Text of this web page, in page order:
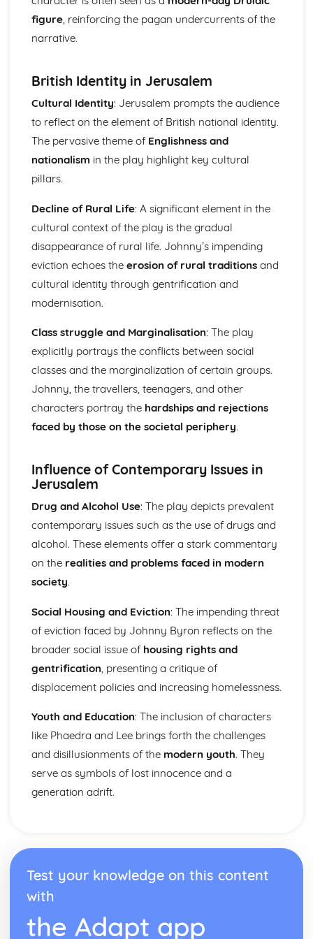
Holy Thursday (Innocence): Themes & Linking Poems
Techniques
London: Poet & Context
London: Key Quotes
London: Themes & Linking Poems
London: Structure & Language Techniques
London: Plot
The Chimney-Sweeper (Experience): Poet & Context
The Chimney-Sweeper (Experience): Key Quotes
The Chimney-Sweeper (Experience): Themes & Linking
The Chimney-Sweeper (Experience): Structure &
Language Techniques
The Chimney-Sweeper (Experience): Plot
The Chimney-Sweeper (Innocence): Poet & Context
The Chimney-Sweeper (Innocence): Themes & Linking
Poems
Language Techniques
The Clod and the Pebble: Poet & Context
The Chimney-Sweeper (Innocence): Plot
The Clod and the Pebble: Key Quotes
The Clod and the Pebble: Structure & Language
Techniques
The Human Abstract: Poet & Context
The Human Abstract: Key Quotes
The Human Abstract: Themes & Linking Poems
The Human Abstract: Structure & Language Techniques
The Human Abstract: Plot
The Divine Image: Poet & Context
The Divine Image: Themes & Linking Poems
The Divine Image: Structure & Language Techniques
Nurse's Song (Experience): Poet & Context
Nurse's Song (Experience): Key Quotes
Nurse's Song (Experience): Themes & Linking Poems
Techniques
Nurse's Song (Experience): Plot
Nurse's Song (Innocence): Key Quotes
Nurse's Song (Innocence): Themes & Linking Poems
Nurse's Song (Innocence): Structure & Language
Techniques
The Garden of Love: Poet & Context
The Garden of Love: Structure & Language Techniques
The Ecchoing Green: Poet & Context
The Ecchoing Green: Key Quotes
The Ecchoing Green: Structure & Language Techniques
figure, reinforcing the pagan undercurrents of the
narrative.
British Identity in Jerusalem
Cultural Identity: Jerusalem prompts the audience
to reflect on the element of British national identity.
The pervasive theme of Englishness and
nationalism in the play highlight key cultural
pillars.
Decline of Rural Life: A significant element in the
cultural context of the play is the gradual
disappearance of rural life. Johnny’s impending
eviction echoes the erosion of rural traditionsand
cultural identity through gentrification and
modernisation.
Class struggle and Marginalisation: The play
explicitly portrays the conflicts between social
classes and the marginalization of certain groups.
Johnny, the travellers, teenagers, and other
characters portray the hardships and rejections
faced by those on the societal periphery.
Influence of Contemporary Issues in
Jerusalem
Drug and Alcohol Use: The play depicts prevalent
contemporary issues such as the use of drugs and
alcohol. These elements offer a stark commentary
on the realities and problems faced in modern
society.
Social Housing and Eviction: The impending threat
of eviction faced by Johnny Byron reflects on the
broader social issue of housing rights and
gentrification , presenting a critique of
displacement policies and increasing homelessness.
Youth and Education: The inclusion of characters
like Phaedra and Lee brings forth the challenges
and disillusionments of the modern youth. They
serve as symbols of lost innocence and a
generation adrift.
Test your knowledge on this content
with
the Adapt app